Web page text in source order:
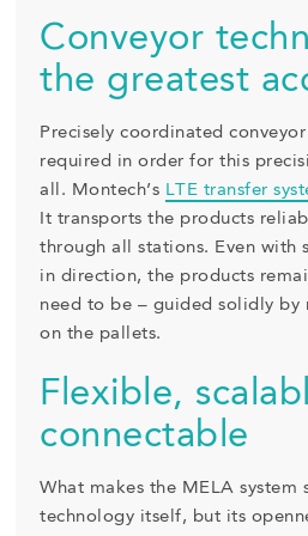
Conveyor
the greatest
Precisely coordinated
required in order for this
all. Montech’s LTE transfer
It transports the products
through all stations. Even with
in direction, the products
need to be – guided solidly by
on the pallets.
Flexible,
connectable
What makes the MELA system
technology itself, but its